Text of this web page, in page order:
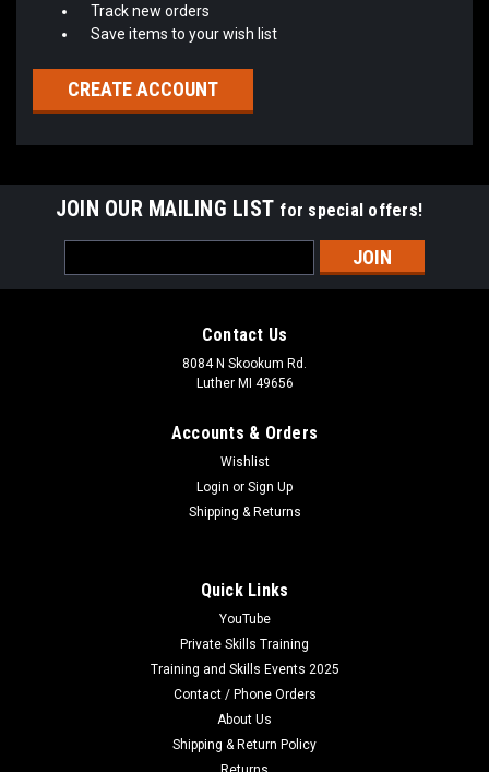
Track new orders
Save items to your wish list
CREATE ACCOUNT
JOIN OUR MAILING LIST for special offers!
Address
Contact Us
8084 N Skookum Rd.
Luther MI 49656
Accounts & Orders
Wishlist
Login or Sign Up
Shipping & Returns
Quick Links
YouTube
Private Skills Training
Training and Skills Events 2025
Contact / Phone Orders
About Us
Shipping & Return Policy